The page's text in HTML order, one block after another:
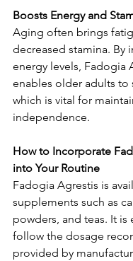
Boosts Energy and
Aging often brings
decreased stamina. By
energy levels, Fadogia
enables older adults to
which is vital for
independence.
How to Incorporate
into Your Routine
Fadogia Agrestis is
supplements such as
powders, and teas. It is
follow the dosage
provided by